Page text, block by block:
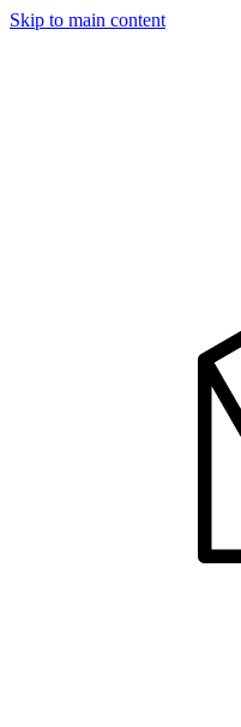
Skip to main content